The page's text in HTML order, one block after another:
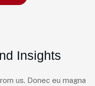
Insights
us. Donec eu magna